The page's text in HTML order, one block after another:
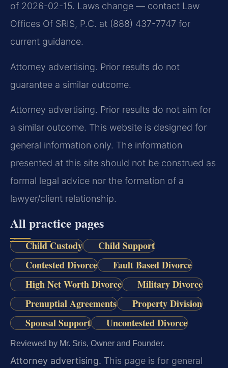
of 2026-02-15. Laws change — contact Law
Offices Of SRIS, P.C. at (888) 437-7747 for
current guidance.
Attorney advertising. Prior results do not
guarantee a similar outcome.
Attorney advertising. Prior results do not aim for
a similar outcome. This website is designed for
general information only. The information
presented at this site should not be construed as
formal legal advice nor the formation of a
lawyer/client relationship.
All practice pages
Child Custody
Child Support
Contested Divorce
Fault Based Divorce
High Net Worth Divorce
Military Divorce
Prenuptial Agreements
Property Division
Spousal Support
Uncontested Divorce
Reviewed by Mr. Sris, Owner and Founder.
Attorney advertising. This page is for general